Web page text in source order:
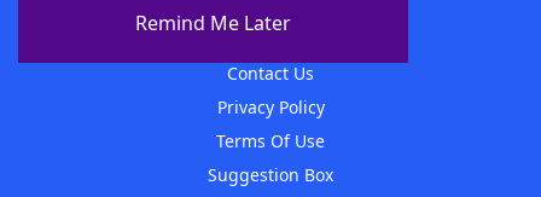
Remind Me Later
Contact Us
Privacy Policy
Terms Of Use
Suggestion Box